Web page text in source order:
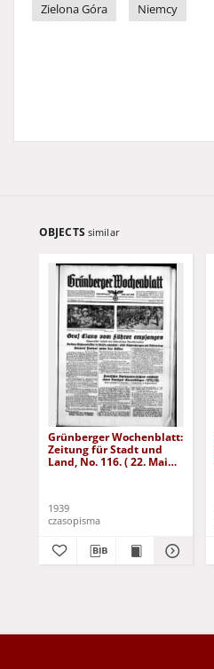
Zielona Góra
Niemcy
OBJECTS similar
Grünberger Wochenblatt:
Zeitung für Stadt und
Land, No. 116. ( 22. Mai
1939
czasopisma